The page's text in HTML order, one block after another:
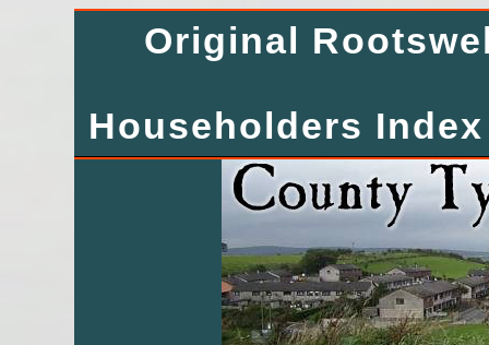
Original
Householders